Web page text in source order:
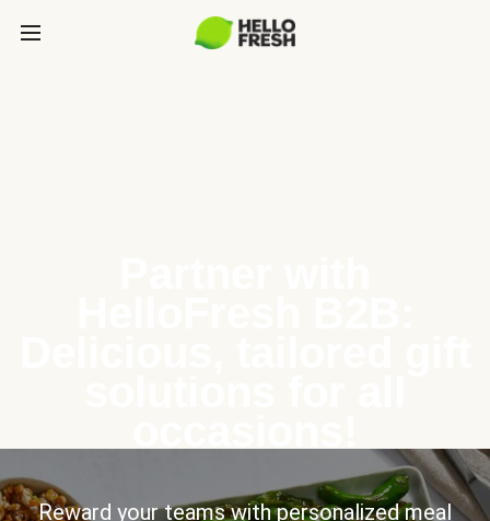
Reward your teams with personalized meal